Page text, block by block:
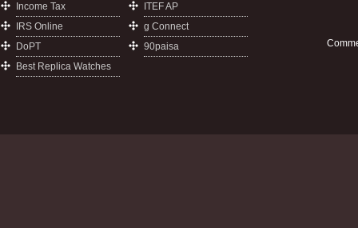
Income Tax
IRS Online
DoPT
Best Replica Watches
ITEF AP
g Connect
90paisa